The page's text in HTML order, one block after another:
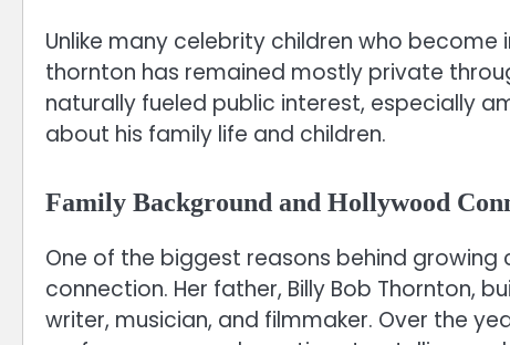
Unlike many celebrity children who
thornton has remained mostly private
naturally fueled public interest, especially
about his family life and children.
Family Background and Hollywood
One of the biggest reasons behind
connection. Her father, Billy Bob Thornton,
writer, musician, and filmmaker. Over the